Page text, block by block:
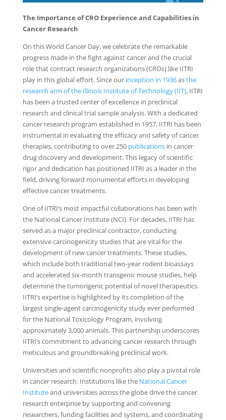
The Importance of CRO Experience and Capabilities in
Cancer Research
On this World Cancer Day, we celebrate the remarkable
progress made in the fight against cancer and the crucial
role that contract research organizations (CROs) like IITRI
play in this global effort. Since our inception in 1936asthe
research arm of the Illinois Institute of Technology (IIT), IITRI
has been a trusted center of excellence in preclinical
research and clinical trial sample analysis. With a dedicated
cancer research program established in 1957, IITRI has been
instrumental in evaluating the efficacy and safety of cancer
therapies, contributing to over 250 publicationsin cancer
drug discovery and development. This legacy of scientific
rigor and dedication has positioned IITRI as a leader in the
field, driving forward monumental efforts in developing
effective cancer treatments.
One of IITRI’s most impactful collaborations has been with
the National Cancer Institute (NCI). For decades, IITRI has
served as a major preclinical contractor, conducting
extensive carcinogenicity studies that are vital for the
development of new cancer treatments. These studies,
which include both traditional two-year rodent bioassays
and accelerated six-month transgenic mouse studies, help
determine the tumorigenic potential of novel therapeutics.
IITRI’s expertise is highlighted by its completion of the
largest single-agent carcinogenicity study ever performed
for the National Toxicology Program, involving
approximately 3,000 animals. This partnership underscores
IITRI’s commitment to advancing cancer research through
meticulous and groundbreaking preclinical work.
Universities and scientific nonprofits also play a pivotal role
in cancer research. Institutions like the National Cancer
Instituteand universities across the globe drive the cancer
research enterprise by supporting and convening
researchers, funding facilities and systems, and coordinating